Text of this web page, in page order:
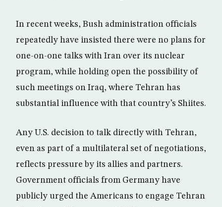
In recent weeks, Bush administration officials
repeatedly have insisted there were no plans for
one-on-one talks with Iran over its nuclear
program, while holding open the possibility of
such meetings on Iraq, where Tehran has
substantial influence with that country’s Shiites.
Any U.S. decision to talk directly with Tehran,
even as part of a multilateral set of negotiations,
reflects pressure by its allies and partners.
Government officials from Germany have
publicly urged the Americans to engage Tehran